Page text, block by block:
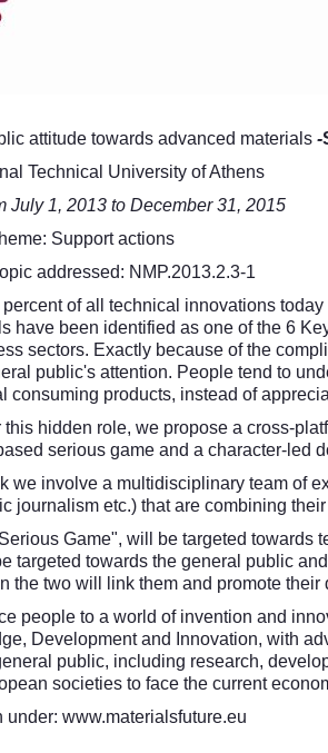
attitude towards advanced materials -
Technical University of Athens
July 1, 2013 to December 31, 2015
Support actions
addressed: NMP.2013.2.3-1
percent of all technical innovations
have been identified as one of the 6
sectors. Exactly because of the
public's attention. People tend to
consuming products, instead of
this hidden role, we propose a cross-
serious game and a character-led
we involve a multidisciplinary team of
journalism etc.) that are combining
Game", will be targeted towards
targeted towards the general public
the two will link them and promote their
people to a world of invention and
Development and Innovation, with
public, including research,
societies to face the current
under: www.materialsfuture.eu